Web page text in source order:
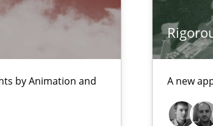
by Animation and
A new
the Tool Market.
The following contribution deals with the